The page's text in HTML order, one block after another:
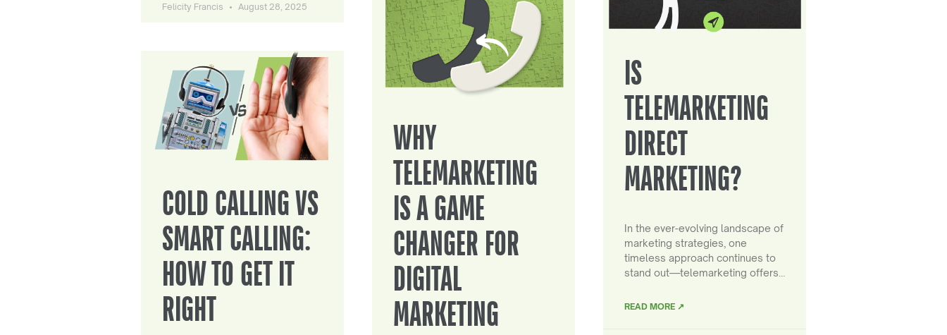
Felicity Francis August 28, 2025
COLD CALLING VS
SMART CALLING:
HOW TO GET IT
RIGHT
WHY
TELEMARKETING
IS A GAME
CHANGER FOR
DIGITAL
MARKETING
IS
TELEMARKETING
DIRECT
MARKETING?
In the ever-evolving landscape of
marketing strategies, one
timeless approach continues to
stand out—telemarketing offers…
READ MORE ↗